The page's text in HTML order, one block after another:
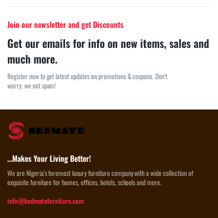
Join our newsletter and get Discounts
Get our emails for info on new items, sales and
much more.
Register now to get latest updates on promotions & coupons. Don’t
worry, we not spam!
…Makes Your Living Better!
We are Nigeria’s foremost luxury furniture company with a wide collection of
exquisite furniture for homes, offices, hotels, schools and more.
info@bedmatefurniture.com